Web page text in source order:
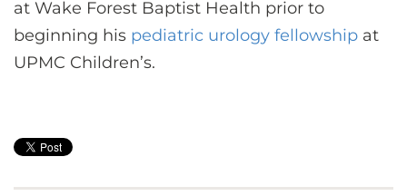
at Wake Forest Baptist Health prior to
beginning his pediatric urology fellowship at
UPMC Children’s.